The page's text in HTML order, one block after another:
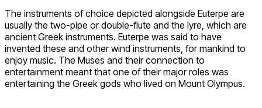
The instruments of choice depicted alongside Euterpe are
usually the two-pipe or double-flute and the lyre, which are
ancient Greek instruments. Euterpe was said to have
invented these and other wind instruments, for mankind to
enjoy music. The Muses and their connection to
entertainment meant that one of their major roles was
entertaining the Greek gods who lived on Mount Olympus.